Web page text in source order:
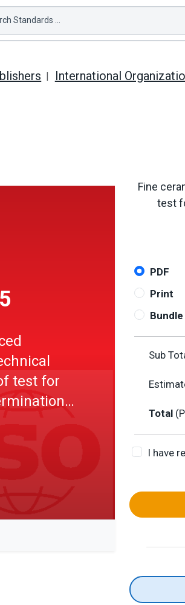
Standards ...
International
Fine
test
PDF
Print
Bundle
Sub
Total
I have
test for